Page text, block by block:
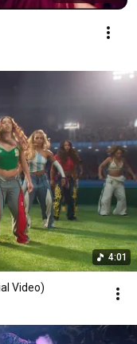
4:01
Video)